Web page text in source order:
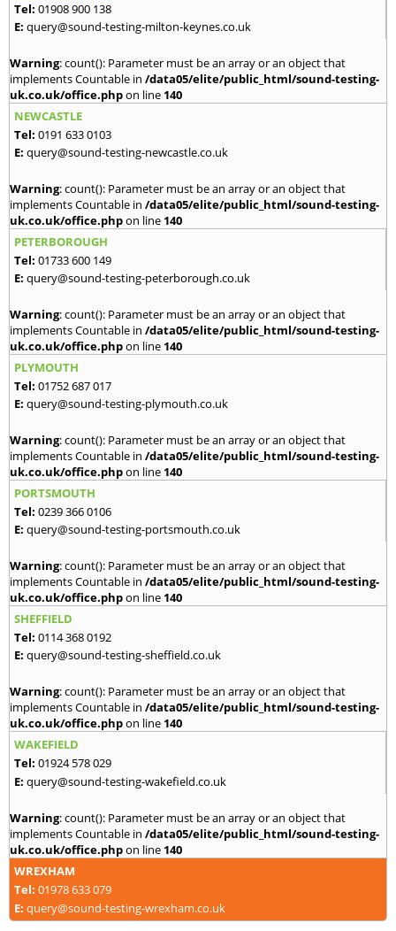
Tel: 01908 900 138
E: query@sound-testing-milton-keynes.co.uk
Warning: count(): Parameter must be an array or an object that
implements Countable in /data05/elite/public_html/sound-testing-
uk.co.uk/office.phpon line 140
NEWCASTLE
Tel: 0191 633 0103
E: query@sound-testing-newcastle.co.uk
Warning: count(): Parameter must be an array or an object that
implements Countable in /data05/elite/public_html/sound-testing-
uk.co.uk/office.phpon line 140
PETERBOROUGH
Tel: 01733 600 149
E: query@sound-testing-peterborough.co.uk
Warning: count(): Parameter must be an array or an object that
implements Countable in /data05/elite/public_html/sound-testing-
uk.co.uk/office.phpon line 140
PLYMOUTH
Tel: 01752 687 017
E: query@sound-testing-plymouth.co.uk
Warning: count(): Parameter must be an array or an object that
implements Countable in /data05/elite/public_html/sound-testing-
uk.co.uk/office.phpon line 140
PORTSMOUTH
Tel: 0239 366 0106
E: query@sound-testing-portsmouth.co.uk
Warning: count(): Parameter must be an array or an object that
implements Countable in /data05/elite/public_html/sound-testing-
uk.co.uk/office.phpon line 140
SHEFFIELD
Tel: 0114 368 0192
E: query@sound-testing-sheffield.co.uk
Warning: count(): Parameter must be an array or an object that
implements Countable in /data05/elite/public_html/sound-testing-
uk.co.uk/office.phpon line 140
WAKEFIELD
Tel: 01924 578 029
E: query@sound-testing-wakefield.co.uk
Warning: count(): Parameter must be an array or an object that
implements Countable in /data05/elite/public_html/sound-testing-
uk.co.uk/office.phpon line 140
WREXHAM
Tel: 01978 633 079
E: query@sound-testing-wrexham.co.uk